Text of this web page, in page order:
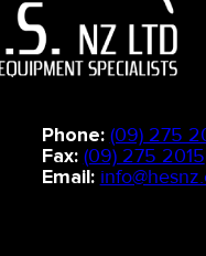
Phone: (09) 275
Fax: (09) 275 2015
Email: